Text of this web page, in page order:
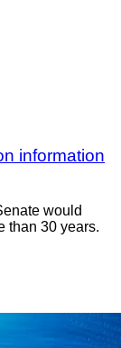
information
would
than 30 years.